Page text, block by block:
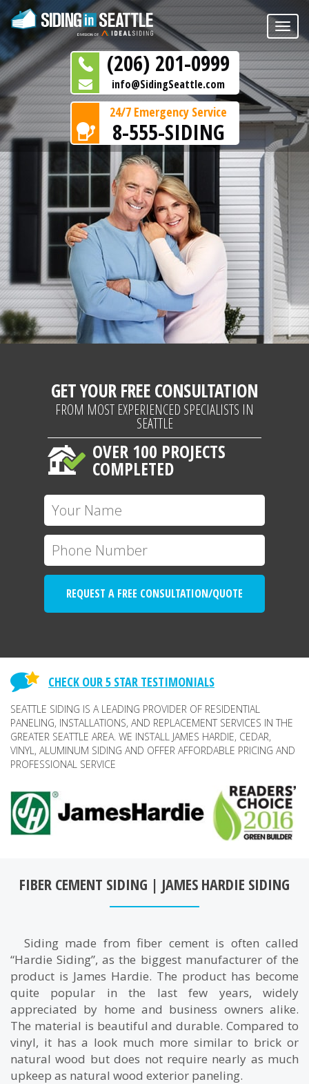
Toggle
(206) 201-0999
info@SidingSeattle.com
24/7 Emergency Service
8-555-SIDING
GET YOUR FREE CONSULTATION
FROM MOST EXPERIENCED SPECIALISTS IN
SEATTLE
OVER 100 PROJECTS
COMPLETED
REQUEST A FREE CONSULTATION/QUOTE
CHECK OUR 5 STAR TESTIMONIALS
SEATTLE SIDING IS A LEADING PROVIDER OF RESIDENTIAL
PANELING, INSTALLATIONS, AND REPLACEMENT SERVICES IN THE
GREATER SEATTLE AREA. WE INSTALL JAMES HARDIE, CEDAR,
VINYL, ALUMINUM SIDING AND OFFER AFFORDABLE PRICING AND
PROFESSIONAL SERVICE
FIBER CEMENT SIDING | JAMES HARDIE SIDING
Siding made from fiber cement is often called
“Hardie Siding”, as the biggest manufacturer of the
product is James Hardie. The product has become
quite popular in the last few years, widely
appreciated by home and business owners alike.
The material is beautiful and durable. Compared to
vinyl, it has a look much more similar to brick or
natural wood but does not require nearly as much
upkeep as natural wood exterior paneling.